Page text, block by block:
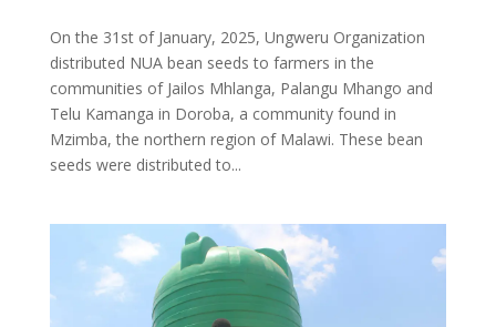
On the 31st of January, 2025, Ungweru Organization
distributed NUA bean seeds to farmers in the
communities of Jailos Mhlanga, Palangu Mhango and
Telu Kamanga in Doroba, a community found in
Mzimba, the northern region of Malawi. These bean
seeds were distributed to...